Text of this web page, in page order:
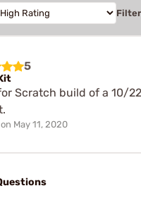
5
Scratch build of a 10/
on May 11, 2020